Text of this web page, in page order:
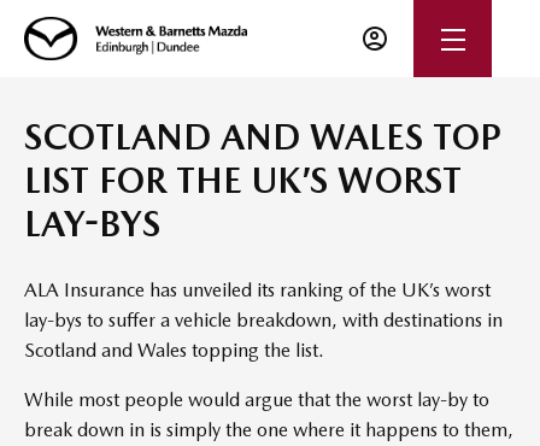
SCOTLAND AND WALES TOP
LIST FOR THE UK’S WORST
LAY-BYS
ALA Insurance has unveiled its ranking of the UK’s worst
lay-bys to suffer a vehicle breakdown, with destinations in
Scotland and Wales topping the list.
While most people would argue that the worst lay-by to
break down in is simply the one where it happens to them,